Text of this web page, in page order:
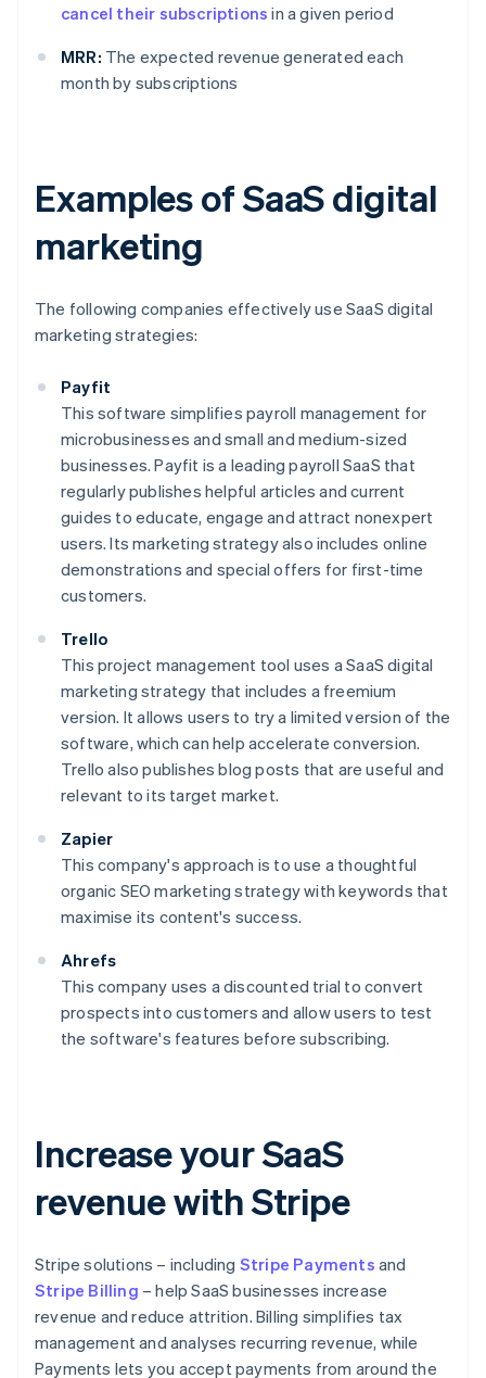
cancel their subscriptions in a given period
MRR: The expected revenue generated each
month by subscriptions
Examples of SaaS digital
marketing
The following companies effectively use SaaS digital
marketing strategies:
Payfit
This software simplifies payroll management for
microbusinesses and small and medium-sized
businesses. Payfit is a leading payroll SaaS that
regularly publishes helpful articles and current
guides to educate, engage and attract nonexpert
users. Its marketing strategy also includes online
demonstrations and special offers for first-time
customers.
Trello
This project management tool uses a SaaS digital
marketing strategy that includes a freemium
version. It allows users to try a limited version of the
software, which can help accelerate conversion.
Trello also publishes blog posts that are useful and
relevant to its target market.
Zapier
This company's approach is to use a thoughtful
organic SEO marketing strategy with keywords that
maximise its content's success.
Ahrefs
This company uses a discounted trial to convert
prospects into customers and allow users to test
the software's features before subscribing.
Increase your SaaS
revenue with Stripe
Stripe solutions – including Stripe Payments and
Stripe Billing – help SaaS businesses increase
revenue and reduce attrition. Billing simplifies tax
management and analyses recurring revenue, while
Payments lets you accept payments from around the